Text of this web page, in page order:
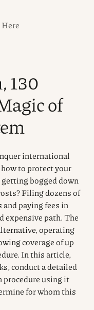
130
of
international
to protect your
bogged down
Filing dozens of
paying fees in
expensive path. The
operating
coverage of up
In this article,
conduct a detailed
using it
for whom this